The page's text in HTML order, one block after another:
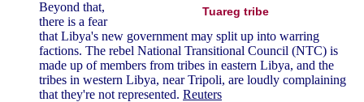
Tuareg tribe
Beyond that,
there is a fear
that Libya's new government may split up into warring
factions. The rebel National Transitional Council (NTC) is
made up of members from tribes in eastern Libya, and the
tribes in western Libya, near Tripoli, are loudly complaining
that they're not represented. Reuters